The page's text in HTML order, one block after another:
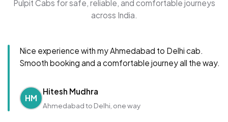
Pulpit Cabs for safe, reliable, and comfortable journeys
across India.
Nice experience with my Ahmedabad to Delhi cab.
Smooth booking and a comfortable journey all the way.
HM
Hitesh Mudhra
Ahmedabad to Delhi, one way